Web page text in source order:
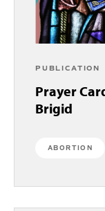
PUBLICATION
Prayer
Brigid
ABORTION